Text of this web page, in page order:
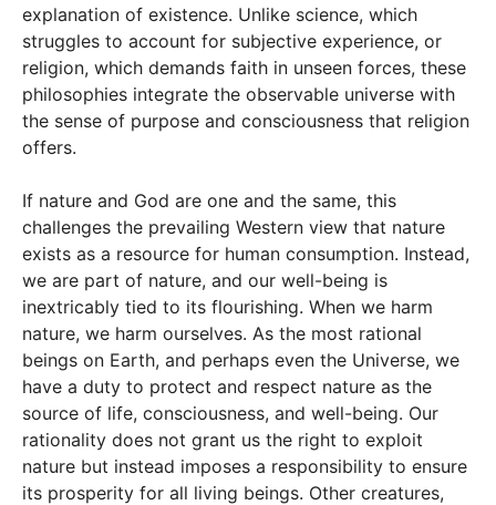
explanation of existence. Unlike science, which
struggles to account for subjective experience, or
religion, which demands faith in unseen forces, these
philosophies integrate the observable universe with
the sense of purpose and consciousness that religion
offers.
If nature and God are one and the same, this
challenges the prevailing Western view that nature
exists as a resource for human consumption. Instead,
we are part of nature, and our well-being is
inextricably tied to its flourishing. When we harm
nature, we harm ourselves. As the most rational
beings on Earth, and perhaps even the Universe, we
have a duty to protect and respect nature as the
source of life, consciousness, and well-being. Our
rationality does not grant us the right to exploit
nature but instead imposes a responsibility to ensure
its prosperity for all living beings. Other creatures,